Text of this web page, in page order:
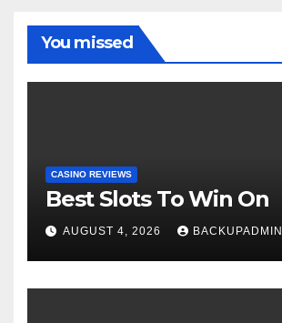
You missed
CASINO REVIEWS
Best Slots To Win On
AUGUST 4, 2026 BACKUPADMIN